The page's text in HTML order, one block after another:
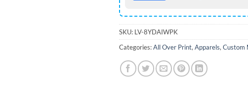
SKU: LV-8YDAIWPK
Categories:All Over Print, Apparels, Custom